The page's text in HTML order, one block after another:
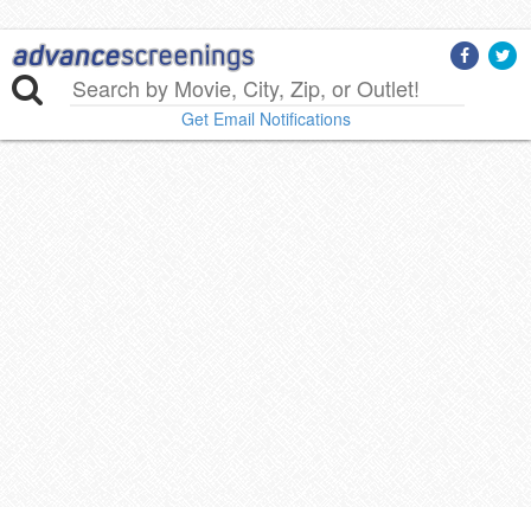
Get Email Notifications